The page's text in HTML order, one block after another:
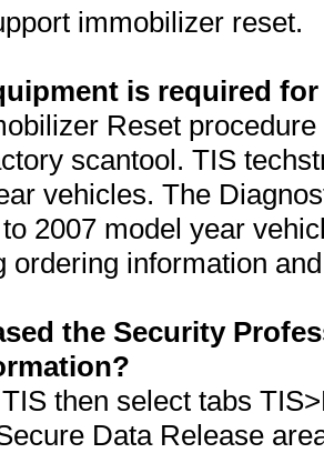
immobilizer reset.
is required
Reset
scantool. TIS
vehicles. The
2007 model year
ordering information
the Security
then select tabs
Data Release